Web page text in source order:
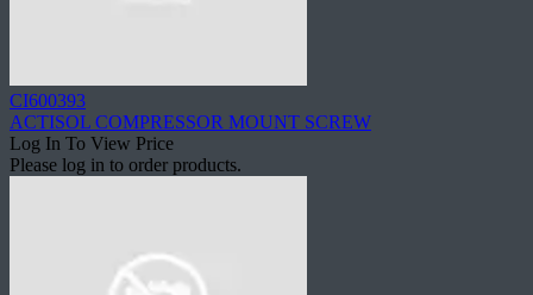
CI600393
ACTISOL COMPRESSOR MOUNT SCREW
Log In To View Price
Please log in to order products.